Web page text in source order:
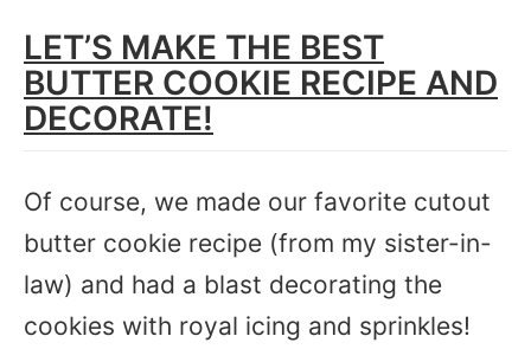
LET’S MAKE THE BEST
BUTTER COOKIE RECIPE AND
DECORATE!
Of course, we made our favorite cutout
butter cookie recipe (from my sister-in-
law) and had a blast decorating the
cookies with royal icing and sprinkles!